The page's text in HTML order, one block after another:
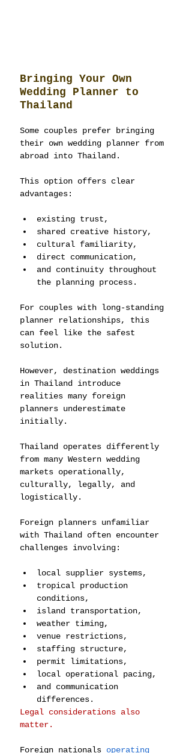
Bringing Your Own
Wedding Planner to
Thailand
Some couples prefer bringing
their own wedding planner from
abroad into Thailand.
This option offers clear
advantages:
existing trust,
shared creative history,
cultural familiarity,
direct communication,
and continuity throughout
the planning process.
For couples with long-standing
planner relationships, this
can feel like the safest
solution.
However, destination weddings
in Thailand introduce
realities many foreign
planners underestimate
initially.
Thailand operates differently
from many Western wedding
markets operationally,
culturally, legally, and
logistically.
Foreign planners unfamiliar
with Thailand often encounter
challenges involving:
local supplier systems,
tropical production
conditions,
island transportation,
weather timing,
venue restrictions,
staffing structure,
permit limitations,
local operational pacing,
and communication
differences.
Legal considerations also
matter.
Foreign nationals operating